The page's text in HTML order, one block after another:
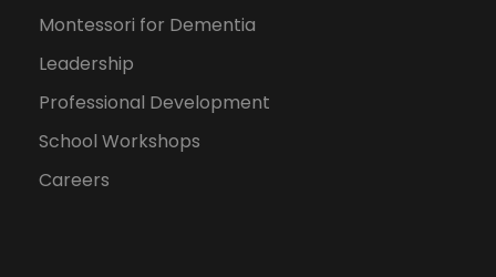
Montessori for Dementia
Leadership
Professional Development
School Workshops
Careers